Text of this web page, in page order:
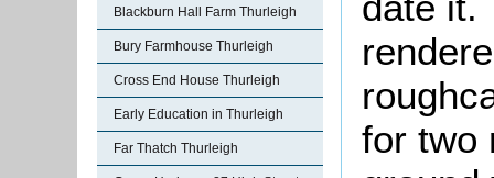
Blackburn Hall Farm Thurleigh
Bury Farmhouse Thurleigh
Cross End House Thurleigh
Early Education in Thurleigh
Far Thatch Thurleigh
for two